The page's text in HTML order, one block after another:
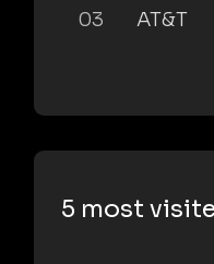
03 AT&T
5 most